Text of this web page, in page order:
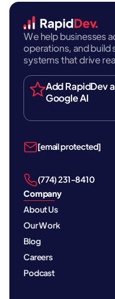
We help businesses
operations, and build
systems that drive
Add RapidDev
Google AI
[email protected]
‪(774) 231-8410‬
Company
About Us
Our Work
Blog
Careers
Podcast